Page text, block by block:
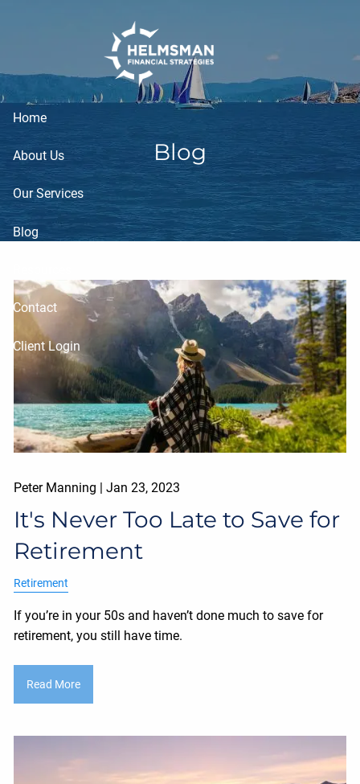
Home
About Us
Our Services
Blog
Contact
Client Login
Blog
Peter Manning |Jan 23, 2023
It's Never Too Late to Save for
Retirement
Retirement
If you’re in your 50s and haven’t done much to save for
retirement, you still have time.
Read More